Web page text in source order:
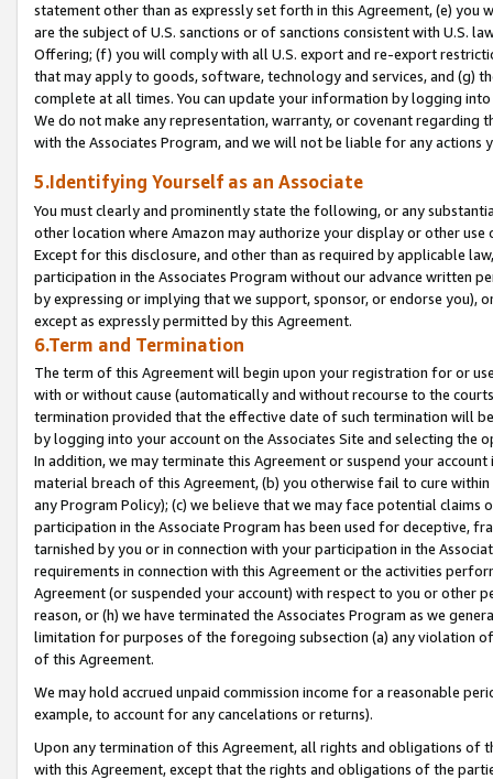
statement other than as expressly set forth in this Agreement, (e)
are the subject of U.S. sanctions or of sanctions consistent with U.S.
Offering; (f) you will comply with all U.S. export and re-export
that may apply to goods, software, technology and services, and (g)
complete at all times. You can update your information by logging
We do not make any representation, warranty, or covenant regarding
with the Associates Program, and we will not be liable for any actions
5.Identifying Yourself as an Associate
You must clearly and prominently state the following, or any
other location where Amazon may authorize your display or other
Except for this disclosure, and other than as required by applicable
participation in the Associates Program without our advance written
by expressing or implying that we support, sponsor, or endorse you),
except as expressly permitted by this Agreement.
6.Term and Termination
The term of this Agreement will begin upon your registration for or
with or without cause (automatically and without recourse to the
termination provided that the effective date of such termination will
by logging into your account on the Associates Site and selecting the
In addition, we may terminate this Agreement or suspend your
material breach of this Agreement, (b) you otherwise fail to cure
any Program Policy); (c) we believe that we may face potential
participation in the Associate Program has been used for deceptive,
tarnished by you or in connection with your participation in the
requirements in connection with this Agreement or the activities
Agreement (or suspended your account) with respect to you or other
reason, or (h) we have terminated the Associates Program as we
limitation for purposes of the foregoing subsection (a) any violation
of this Agreement.
We may hold accrued unpaid commission income for a reasonable
example, to account for any cancelations or returns).
Upon any termination of this Agreement, all rights and obligations of
with this Agreement, except that the rights and obligations of the